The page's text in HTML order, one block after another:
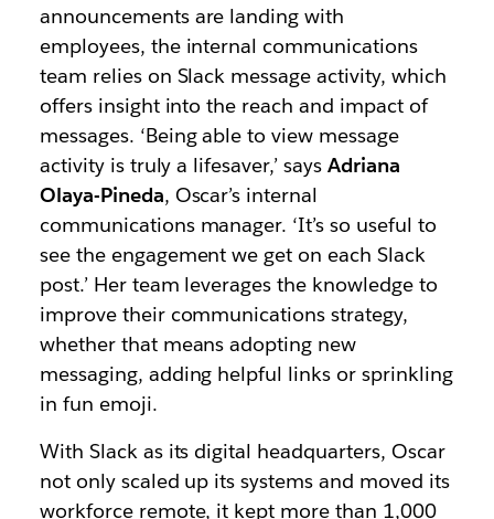
announcements are landing with
employees, the internal communications
team relies on Slack message activity, which
offers insight into the reach and impact of
messages. ‘Being able to view message
activity is truly a lifesaver,’ saysAdriana
Olaya-Pineda, Oscar’s internal
communications manager. ‘It’s so useful to
see the engagement we get on each Slack
post.’ Her team leverages the knowledge to
improve their communications strategy,
whether that means adopting new
messaging, adding helpful links or sprinkling
in fun emoji.
With Slack as its digital headquarters, Oscar
not only scaled up its systems and moved its
workforce remote, it kept more than 1,000